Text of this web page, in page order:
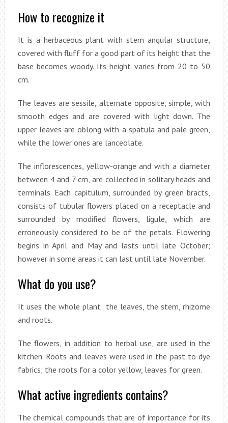
How to recognize it
It is a herbaceous plant with stem angular structure,
covered with fluff for a good part of its height that the
base becomes woody. Its height varies from 20 to 50
cm.
The leaves are sessile, alternate opposite, simple, with
smooth edges and are covered with light down. The
upper leaves are oblong with a spatula and pale green,
while the lower ones are lanceolate.
The inflorescences, yellow-orange and with a diameter
between 4 and 7 cm, are collected in solitary heads and
terminals. Each capitulum, surrounded by green bracts,
consists of tubular flowers placed on a receptacle and
surrounded by modified flowers, ligule, which are
erroneously considered to be of the petals. Flowering
begins in April and May and lasts until late October;
however in some areas it can last until late November.
What do you use?
It uses the whole plant: the leaves, the stem, rhizome
and roots.
The flowers, in addition to herbal use, are used in the
kitchen. Roots and leaves were used in the past to dye
fabrics; the roots for a color yellow, leaves for green.
What active ingredients contains?
The chemical compounds that are of importance for its